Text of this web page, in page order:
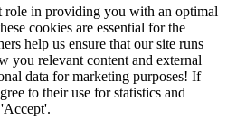
role in providing you with an optimal
cookies are essential for the
help us ensure that our site runs
you relevant content and external
data for marketing purposes! If
to their use for statistics and